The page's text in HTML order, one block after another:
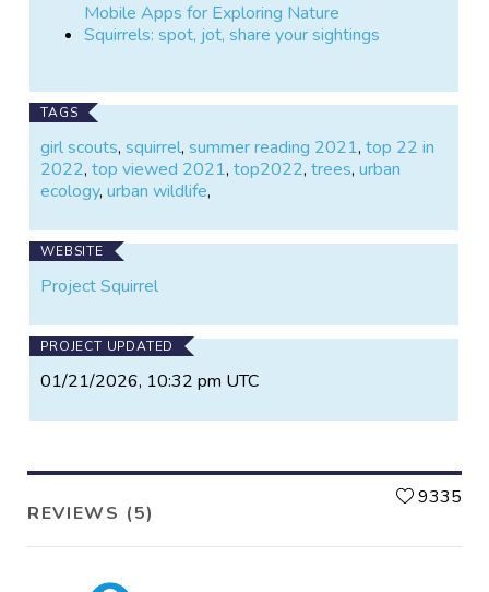
Mobile Apps for Exploring Nature
Squirrels: spot, jot, share your sightings
TAGS
girl scouts,squirrel,summer reading 2021,top 22 in
2022,top viewed 2021,top2022,trees,urban
ecology,urban wildlife,
WEBSITE
Project Squirrel
PROJECT UPDATED
01/21/2026, 10:32 pm UTC
REVIEWS (5)
9335